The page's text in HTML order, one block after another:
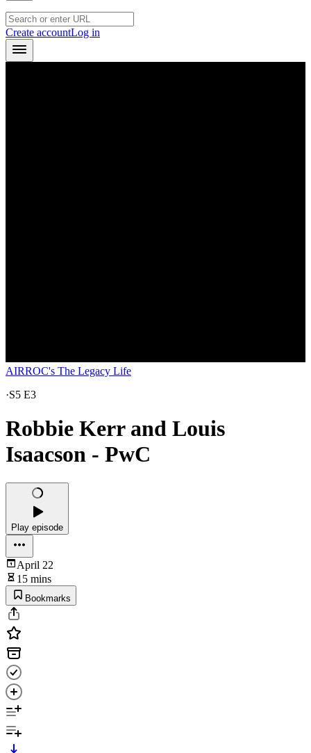
Create accountLog in
AIRROC's The Legacy Life
·S5 E3
Robbie Kerr and Louis
Isaacson - PwC
Play episode
April 22
15 mins
Bookmarks